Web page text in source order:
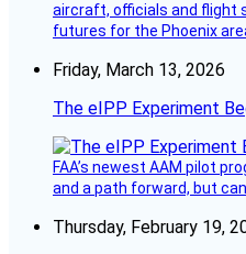
aircraft, officials and flight
futures for the Phoenix
Friday, March 13, 2026
The eIPP Experiment
FAA’s newest AAM pilot
and a path forward, but
Thursday, February 19,